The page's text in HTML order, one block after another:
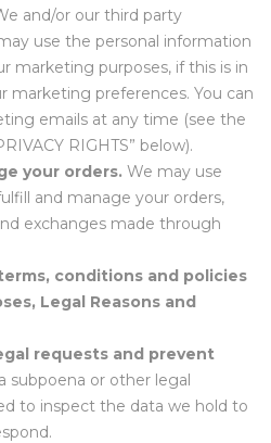
and/or our third party
use the personal information
marketing purposes, if this is in
marketing preferences. You can
emails at any time (see the
RIGHTS” below).
your orders. We may use
and manage your orders,
exchanges made through
conditions and policies
Legal Reasons and
requests and prevent
subpoena or other legal
to inspect the data we hold to